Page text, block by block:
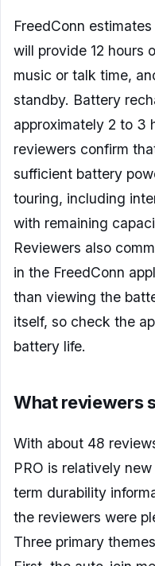
FreedConn
will provide 12 hours
music or talk time,
standby. Battery
approximately 2 to 3
reviewers confirm
sufficient battery
touring, including
with remaining
Reviewers also
in the FreedConn
than viewing the
itself, so check the
battery life.
What reviewers
With about 48
PRO is relatively
term durability
the reviewers were
Three primary